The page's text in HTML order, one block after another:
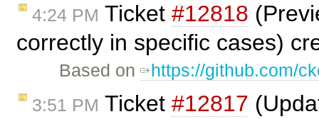
4:24 PM Ticket #12818
correctly in specific cases)
Based on https://github.com/
3:51 PM Ticket #12817